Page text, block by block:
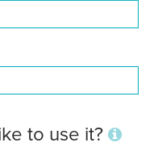
to use it?